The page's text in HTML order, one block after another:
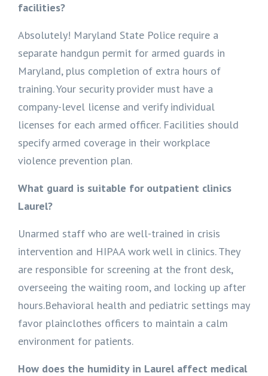
facilities?
Absolutely! Maryland State Police require a
separate handgun permit for armed guards in
Maryland, plus completion of extra hours of
training. Your security provider must have a
company-level license and verify individual
licenses for each armed officer. Facilities should
specify armed coverage in their workplace
violence prevention plan.
What guard is suitable for outpatient clinics
Laurel?
Unarmed staff who are well-trained in crisis
intervention and HIPAA work well in clinics. They
are responsible for screening at the front desk,
overseeing the waiting room, and locking up after
hours.Behavioral health and pediatric settings may
favor plainclothes officers to maintain a calm
environment for patients.
How does the humidity in Laurel affect medical